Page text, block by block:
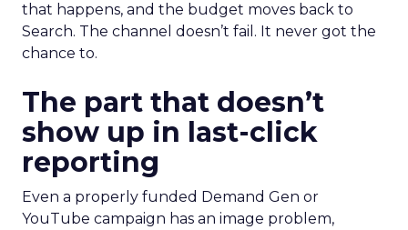
that happens, and the budget moves back to
Search. The channel doesn’t fail. It never got the
chance to.
The part that doesn’t
show up in last-click
reporting
Even a properly funded Demand Gen or
YouTube campaign has an image problem,